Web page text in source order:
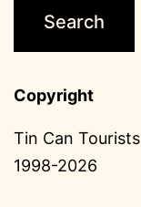
Copyright
Tin Can Tourists
1998-2026